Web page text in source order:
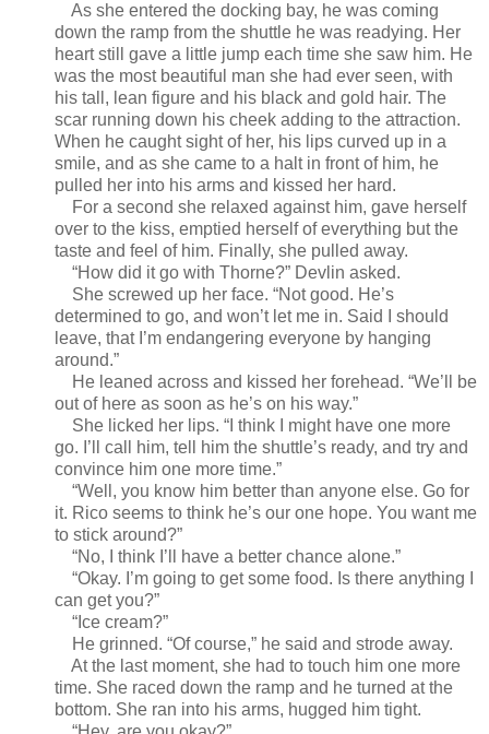
As she entered the docking bay, he was coming
down the ramp from the shuttle he was readying. Her
heart still gave a little jump each time she saw him. He
was the most beautiful man she had ever seen, with
his tall, lean figure and his black and gold hair. The
scar running down his cheek adding to the attraction.
When he caught sight of her, his lips curved up in a
smile, and as she came to a halt in front of him, he
pulled her into his arms and kissed her hard.
For a second she relaxed against him, gave herself
over to the kiss, emptied herself of everything but the
taste and feel of him. Finally, she pulled away.
“How did it go with Thorne?” Devlin asked.
She screwed up her face. “Not good. He’s
determined to go, and won’t let me in. Said I should
leave, that I’m endangering everyone by hanging
around.”
He leaned across and kissed her forehead. “We’ll be
out of here as soon as he’s on his way.”
She licked her lips. “I think I might have one more
go. I’ll call him, tell him the shuttle’s ready, and try and
convince him one more time.”
“Well, you know him better than anyone else. Go for
it. Rico seems to think he’s our one hope. You want me
to stick around?”
“No, I think I’ll have a better chance alone.”
“Okay. I’m going to get some food. Is there anything I
can get you?”
“Ice cream?”
He grinned. “Of course,” he said and strode away.
At the last moment, she had to touch him one more
time. She raced down the ramp and he turned at the
bottom. She ran into his arms, hugged him tight.